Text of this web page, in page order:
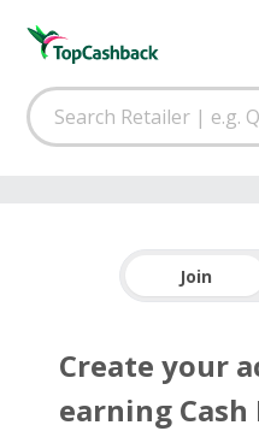
Join
Create your
earning Cash